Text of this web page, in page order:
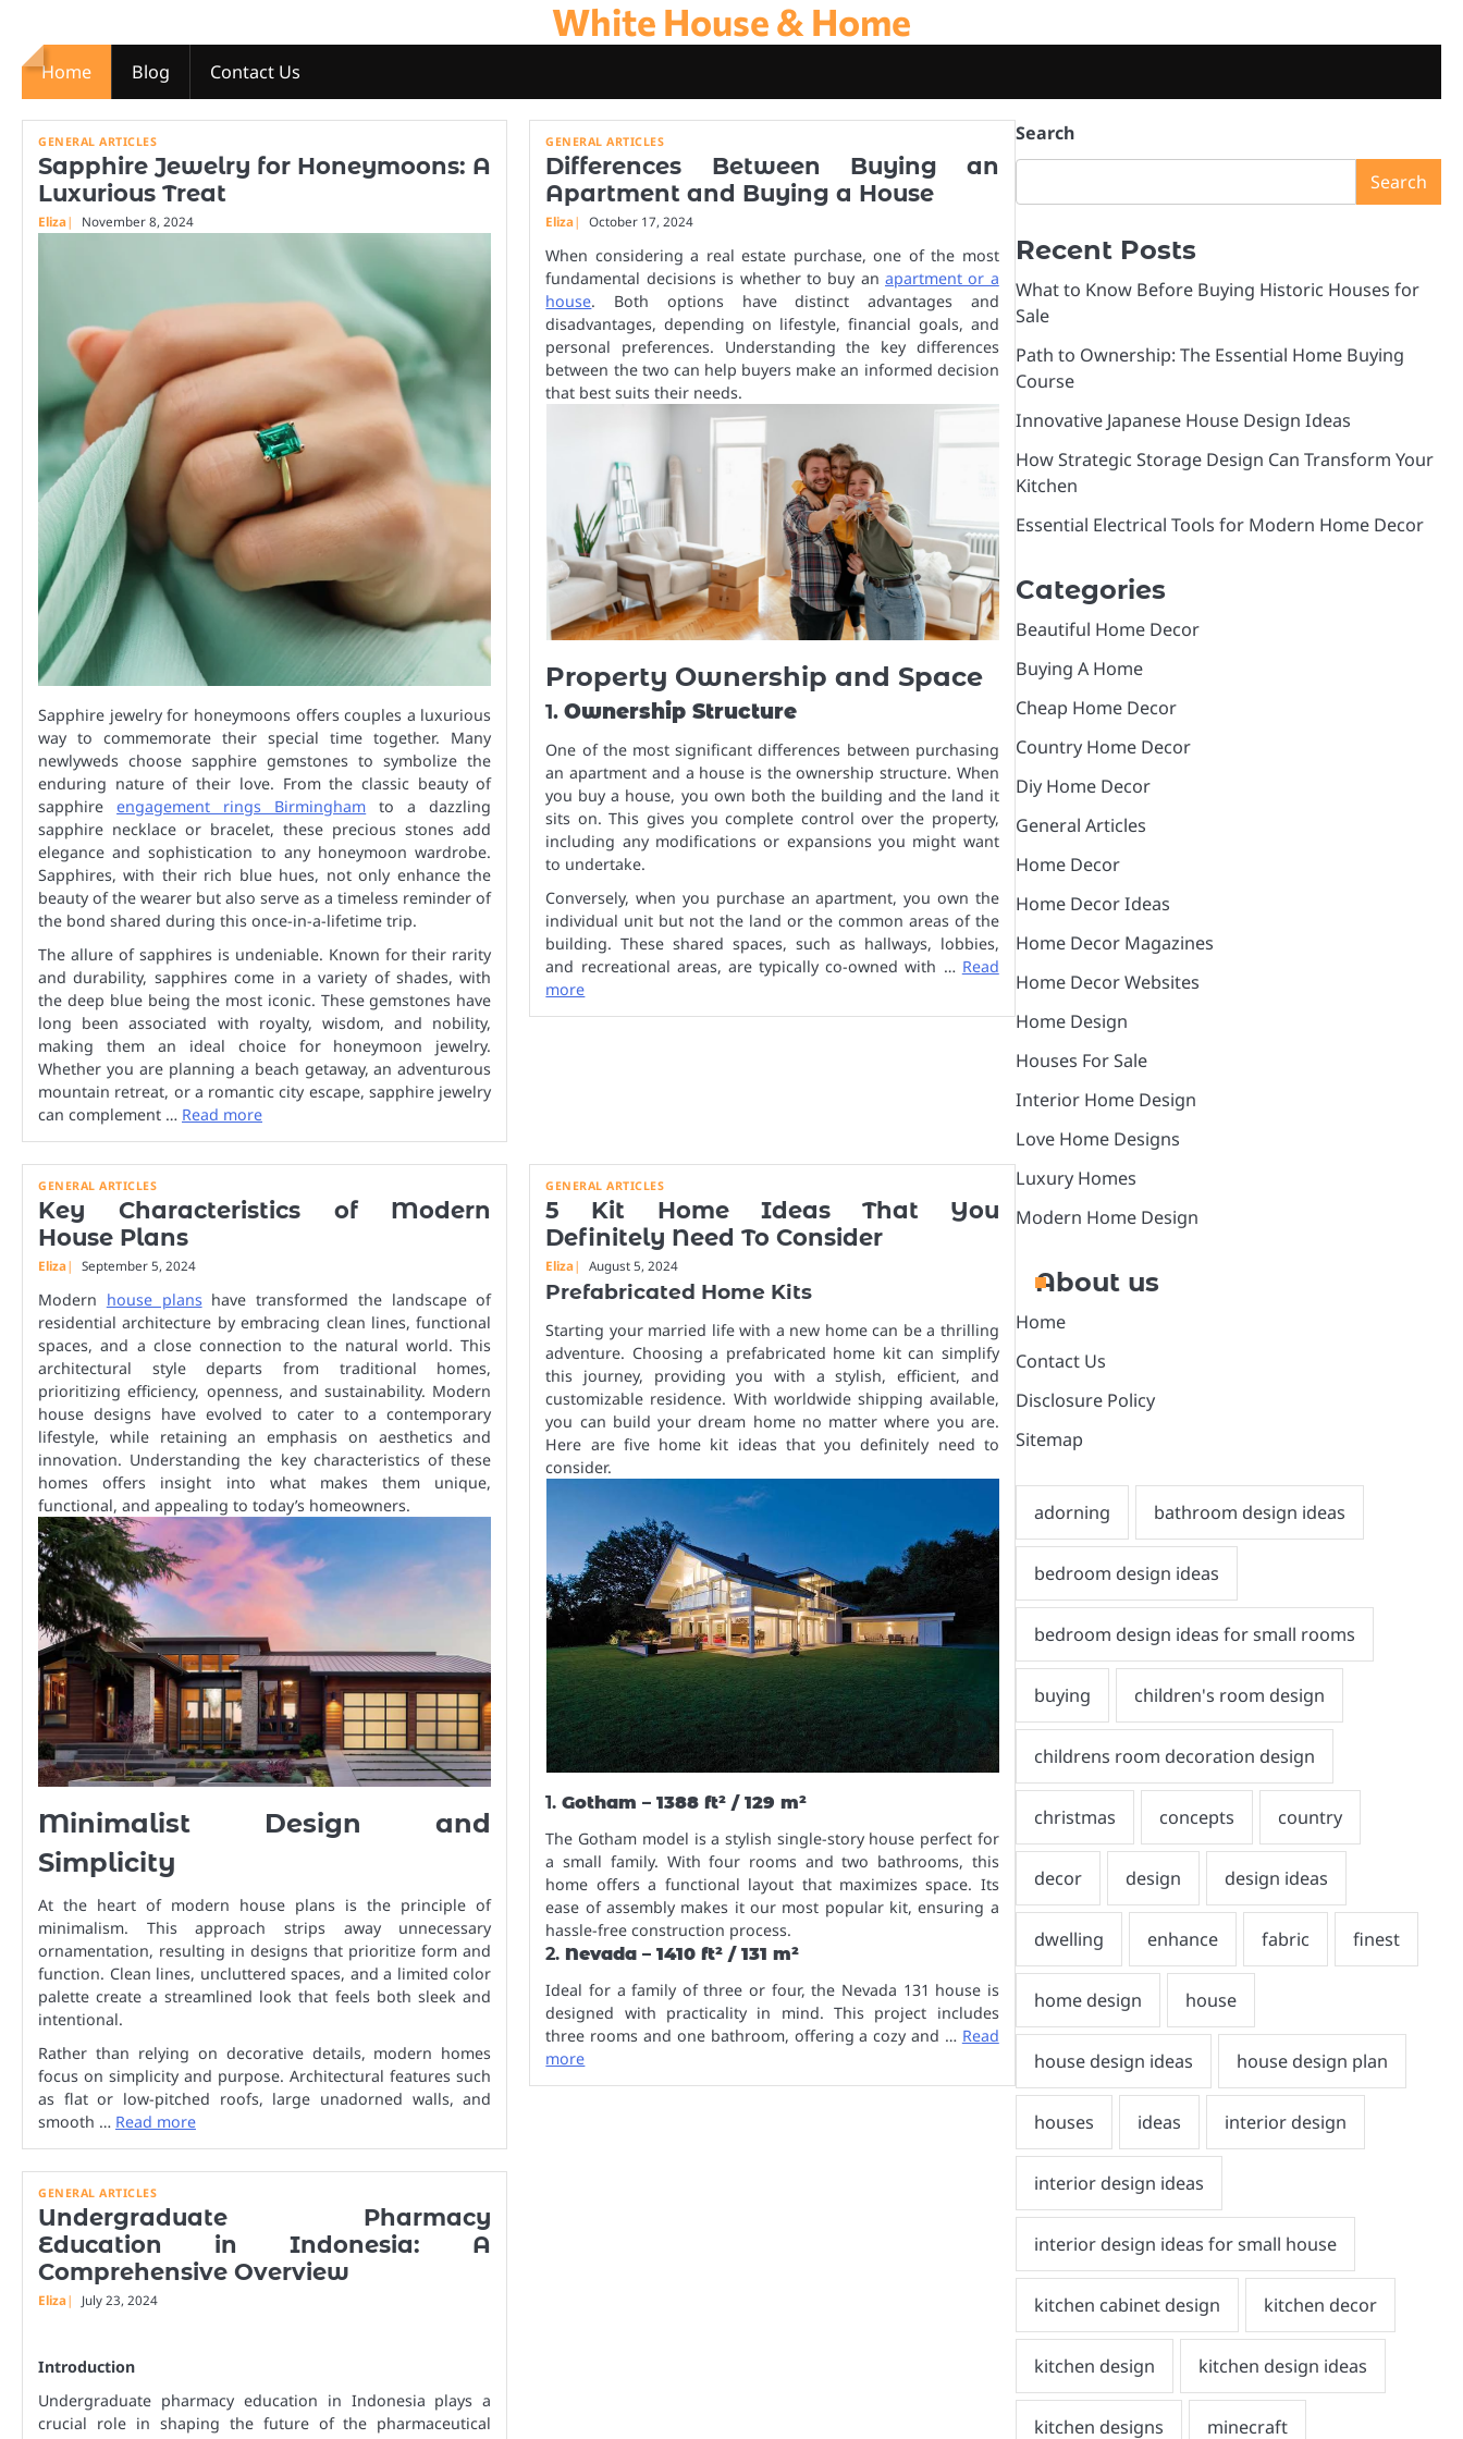
content
White House & Home
Home Blog Contact Us
GENERAL ARTICLES
Sapphire Jewelry for Honeymoons: A
Luxurious Treat
Eliza November 8, 2024
Sapphire jewelry for honeymoons offers couples a luxurious
way to commemorate their special time together. Many
newlyweds choose sapphire gemstones to symbolize the
enduring nature of their love. From the classic beauty of
sapphireengagement rings Birmingham to a dazzling
sapphire necklace or bracelet, these precious stones add
elegance and sophistication to any honeymoon wardrobe.
Sapphires, with their rich blue hues, not only enhance the
beauty of the wearer but also serve as a timeless reminder of
the bond shared during this once-in-a-lifetime trip.
The allure of sapphires is undeniable. Known for their rarity
and durability, sapphires come in a variety of shades, with
the deep blue being the most iconic. These gemstones have
long been associated with royalty, wisdom, and nobility,
making them an ideal choice for honeymoon jewelry.
Whether you are planning a beach getaway, an adventurous
mountain retreat, or a romantic city escape, sapphire jewelry
can complement … Read more
GENERAL ARTICLES
Differences Between Buying an
Apartment and Buying a House
Eliza October 17, 2024
When considering a real estate purchase, one of the most
fundamental decisions is whether to buy anapartment or a
house. Both options have distinct advantages and
disadvantages, depending on lifestyle, financial goals, and
personal preferences. Understanding the key differences
between the two can help buyers make an informed decision
that best suits their needs.
Property Ownership and Space
1.Ownership Structure
One of the most significant differences between purchasing
an apartment and a house is the ownership structure. When
you buy a house, you own both the building and the land it
sits on. This gives you complete control over the property,
including any modifications or expansions you might want
to undertake.
Conversely, when you purchase an apartment, you own the
individual unit but not the land or the common areas of the
building. These shared spaces, such as hallways, lobbies,
and recreational areas, are typically co-owned with … Read
more
GENERAL ARTICLES
Key Characteristics of Modern
House Plans
Eliza September 5, 2024
Modern house plans have transformed the landscape of
residential architecture by embracing clean lines, functional
spaces, and a close connection to the natural world. This
architectural style departs from traditional homes,
prioritizing efficiency, openness, and sustainability. Modern
house designs have evolved to cater to a contemporary
lifestyle, while retaining an emphasis on aesthetics and
innovation. Understanding the key characteristics of these
homes offers insight into what makes them unique,
functional, and appealing to today’s homeowners.
Minimalist Design and
Simplicity
At the heart of modern house plans is the principle of
minimalism. This approach strips away unnecessary
ornamentation, resulting in designs that prioritize form and
function. Clean lines, uncluttered spaces, and a limited color
palette create a streamlined look that feels both sleek and
intentional.
Rather than relying on decorative details, modern homes
focus on simplicity and purpose. Architectural features such
as flat or low-pitched roofs, large unadorned walls, and
smooth … Read more
GENERAL ARTICLES
5 Kit Home Ideas That You
Definitely Need To Consider
Eliza August 5, 2024
Prefabricated Home Kits
Starting your married life with a new home can be a thrilling
adventure. Choosing a prefabricated home kit can simplify
this journey, providing you with a stylish, efficient, and
customizable residence. With worldwide shipping available,
you can build your dream home no matter where you are.
Here are five home kit ideas that you definitely need to
consider.
1.Gotham – 1388 ft² / 129 m²
The Gotham model is a stylish single-story house perfect for
a small family. With four rooms and two bathrooms, this
home offers a functional layout that maximizes space. Its
ease of assembly makes it our most popular kit, ensuring a
hassle-free construction process.
2. Nevada – 1410 ft² / 131 m²
Ideal for a family of three or four, the Nevada 131 house is
designed with practicality in mind. This project includes
three rooms and one bathroom, offering a cozy and … Read
more
GENERAL ARTICLES
Undergraduate Pharmacy
Education in Indonesia: A
Comprehensive Overview
Eliza July 23, 2024
Introduction
Undergraduate pharmacy education in Indonesia plays a
crucial role in shaping the future of the pharmaceutical
Search
Search
Recent Posts
What to Know Before Buying Historic Houses for
Sale
Path to Ownership: The Essential Home Buying
Course
Innovative Japanese House Design Ideas
How Strategic Storage Design Can Transform Your
Kitchen
Essential Electrical Tools for Modern Home Decor
Categories
Beautiful Home Decor
Buying A Home
Cheap Home Decor
Country Home Decor
Diy Home Decor
General Articles
Home Decor
Home Decor Ideas
Home Decor Magazines
Home Decor Websites
Home Design
Houses For Sale
Interior Home Design
Love Home Designs
Luxury Homes
Modern Home Design
About us
Home
Contact Us
Disclosure Policy
Sitemap